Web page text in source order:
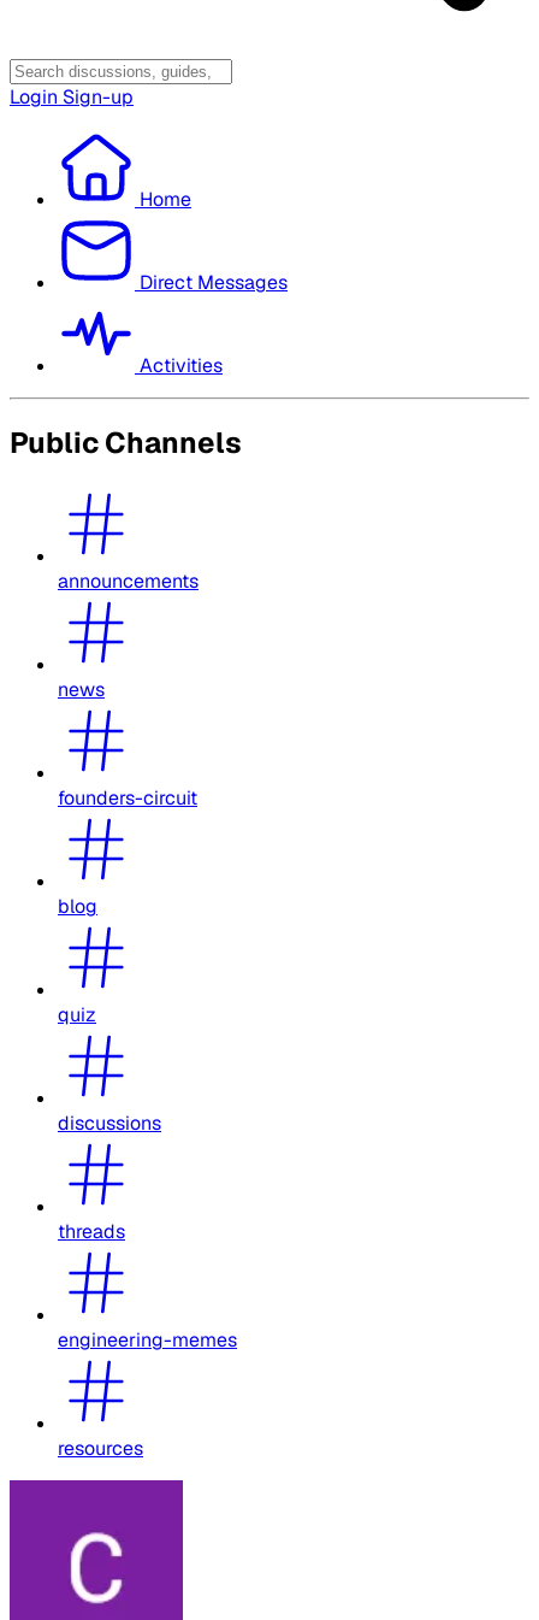
Login Sign-up
Home
Direct Messages
Activities
Public Channels
announcements
news
founders-circuit
blog
quiz
discussions
threads
engineering-memes
resources